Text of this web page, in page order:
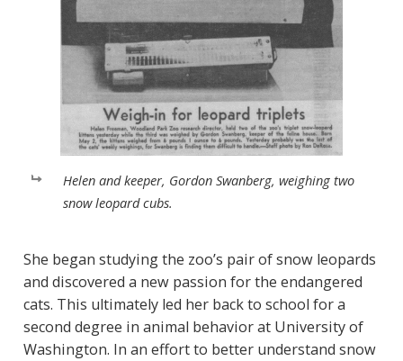
Helen and keeper, Gordon Swanberg, weighing two
snow leopard cubs.
She began studying the zoo’s pair of snow leopards
and discovered a new passion for the endangered
cats. This ultimately led her back to school for a
second degree in animal behavior at University of
Washington. In an effort to better understand snow